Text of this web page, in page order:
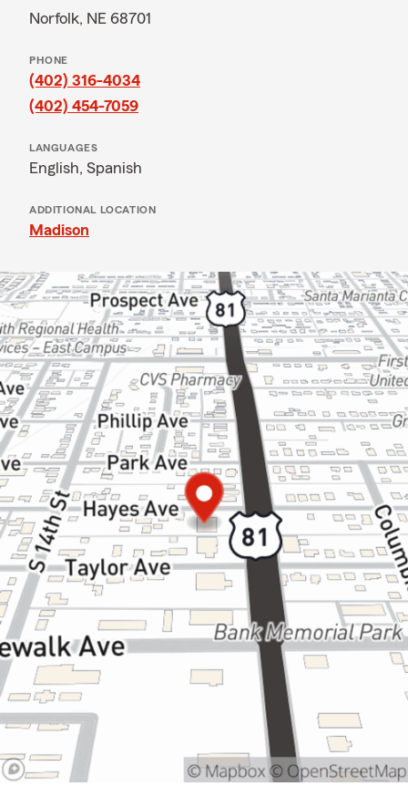
Norfolk, NE 68701
PHONE
(402) 316-4034
(402) 454-7059
LANGUAGES
English, Spanish
ADDITIONAL LOCATION
Madison